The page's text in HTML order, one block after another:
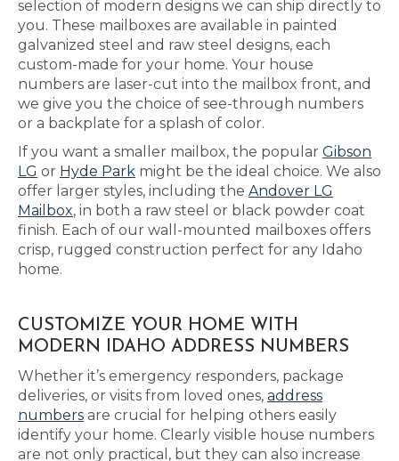
selection of modern designs we can ship directly to
you. These mailboxes are available in painted
galvanized steel and raw steel designs, each
custom-made for your home. Your house
numbers are laser-cut into the mailbox front, and
we give you the choice of see-through numbers
or a backplate for a splash of color.
If you want a smaller mailbox, the popular Gibson
LG or Hyde Park might be the ideal choice. We also
offer larger styles, including the Andover LG
Mailbox, in both a raw steel or black powder coat
finish. Each of our wall-mounted mailboxes offers
crisp, rugged construction perfect for any Idaho
home.
CUSTOMIZE YOUR HOME WITH
MODERN IDAHO ADDRESS NUMBERS
Whether it’s emergency responders, package
deliveries, or visits from loved ones, address
numbers are crucial for helping others easily
identify your home. Clearly visible house numbers
are not only practical, but they can also increase